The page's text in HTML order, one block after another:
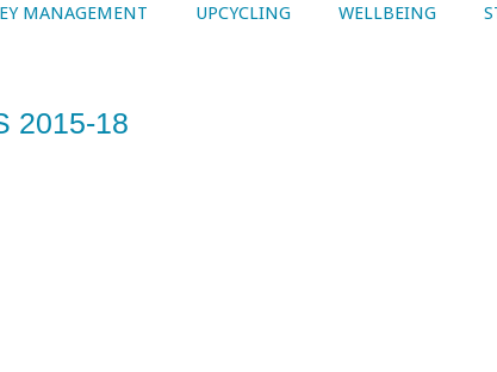
MANAGEMENT UPCYCLING WELLBEING
2015-18